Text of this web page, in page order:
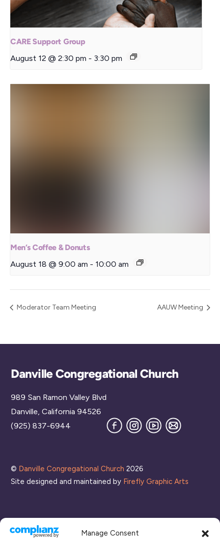
Manage Consent
CARE Support Group
August 12 @ 2:30 pm - 3:30 pm
Men’s Coffee & Donuts
August 18 @ 9:00 am - 10:00 am
Moderator Team Meeting AAUW Meeting
Back
Danville Congregational Church
989 San Ramon Valley Blvd
Danville, California 94526
(925) 837-6944
FacebookInstagram
YouTube
Join
our
© Danville Congregational Church 2026
Site designed and maintained by Firefly Graphic Arts